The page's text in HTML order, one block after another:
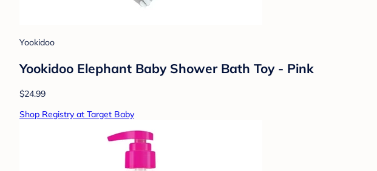
Yookidoo
Yookidoo Elephant Baby Shower Bath Toy - Pink
$24.99
Shop Registry at Target Baby